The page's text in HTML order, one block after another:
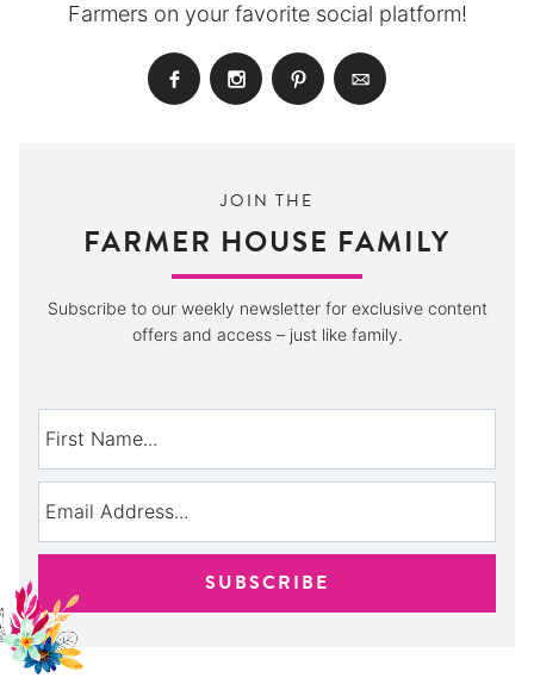
Farmers on your favorite social platform!
JOIN THE
FARMER HOUSE FAMILY
Subscribe to our weekly newsletter for exclusive content
offers and access – just like family.